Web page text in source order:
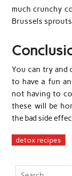
much crunchy
Brussels sprouts.
You can try and
to have a fun
not having to
these will be
the bad side
detox recipes